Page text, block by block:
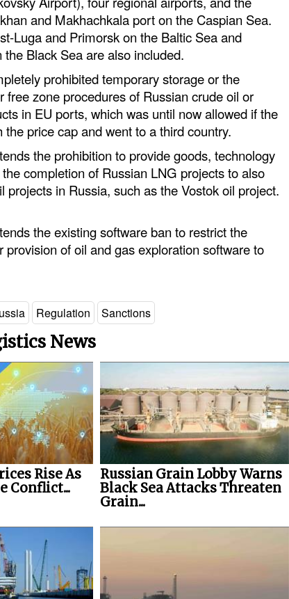
and Makhachkala port on the Caspian Sea.
Luga and Primorsk on the Baltic Sea and
the Black Sea are also included.
prohibited temporary storage or the
free zone procedures of Russian crude oil or
in EU ports, which was until now allowed if the
the price cap and went to a third country.
the prohibition to provide goods, technology
completion of Russian LNG projects to also
projects in Russia, such as the Vostok oil project.
the existing software ban to restrict the
provision of oil and gas exploration software to
Regulation Sanctions
News
Rise As
Conflict...
Russian Grain Lobby Warns
Black Sea Attacks Threaten
Grain...